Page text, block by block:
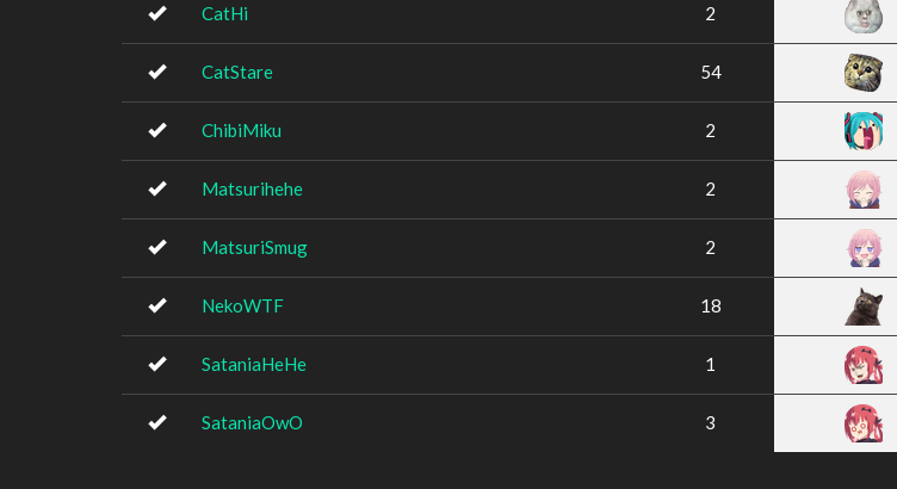
CatHi 2
CatStare 54
ChibiMiku 2
Matsurihehe 2
MatsuriSmug 2
NekoWTF 18
SataniaHeHe 1
SataniaOwO 3